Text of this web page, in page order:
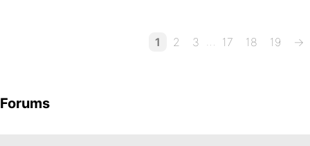
1 2 3 … 17 18 19 →
Forums